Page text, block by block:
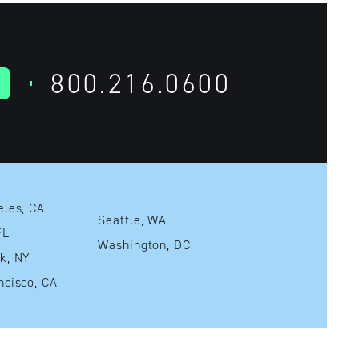
800.216.0600
Los Angeles, CA
FL
New York, NY
San Francisco, CA
Seattle, WA
Washington, DC